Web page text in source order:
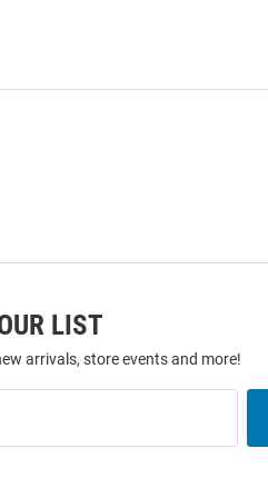
LIST
arrivals, store events and more!